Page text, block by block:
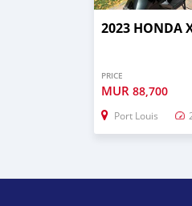
2023 HONDA
PRICE
MUR 88,700
Port Louis